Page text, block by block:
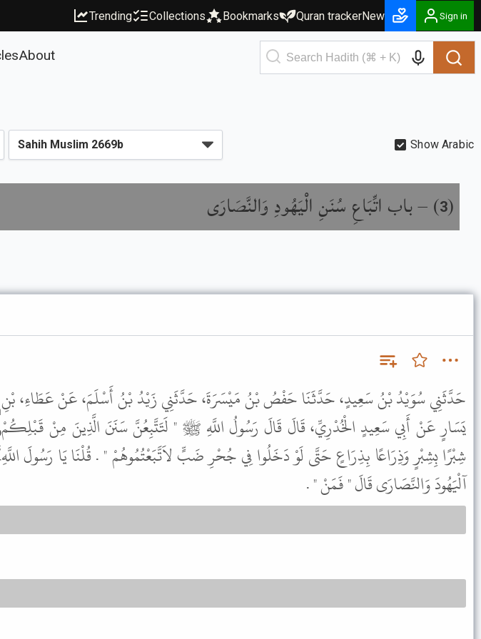
Trending Collections Bookmarks Quran trackerNew Sign in
About
Show Arabic
(
3
) –باب اتِّبَاعِ سُنَنِ الْيَهُودِ وَالنَّصَارَى
حَدَّثَنِي سُوَيْدُ بْنُ سَعِيدٍ، حَدَّثَنَا حَفْصُ بْنُ مَيْسَرَةَ، حَدَّثَنِي زَيْدُ بْنُ أَسْلَمَ، عَنْ عَطَاءِ، بْنِ
يَسَارٍ عَنْ أَبِي سَعِيدٍ الْخُدْرِيِّ، قَالَ قَالَ رَسُولُ اللَّهِ ﷺ " لَتَتَّبِعُنَّ سَنَنَ الَّذِينَ مِنْ قَبْلِكُمْ
شِبْرًا بِشِبْرٍ وَذِرَاعًا بِذِرَاعٍ حَتَّى لَوْ دَخَلُوا فِي جُحْرِ ضَبٍّ لاَتَّبَعْتُمُوهُمْ " . قُلْنَا يَا رَسُولَ اللَّهِ
آلْيَهُودَ وَالنَّصَارَى قَالَ " فَمَنْ " .